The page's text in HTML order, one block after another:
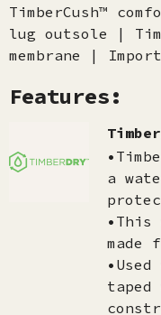
TimberCush™
lug outsole |
membrane |
Features:
a
•This
made
taped